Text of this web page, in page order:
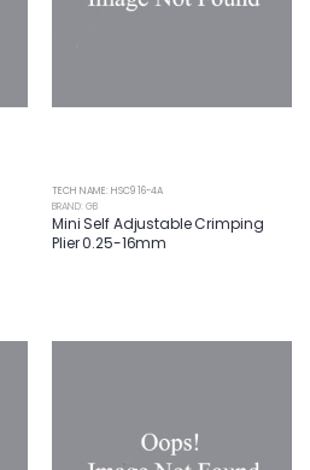
TECH NAME: HSC9 16-4A
BRAND: GB
Mini Self Adjustable Crimping
Plier 0.25-16mm